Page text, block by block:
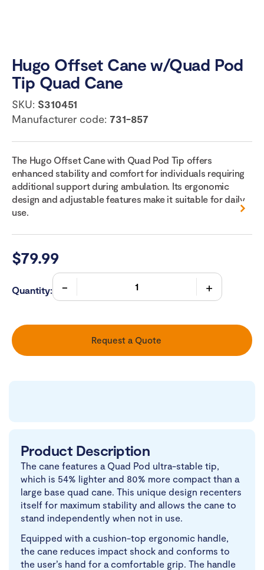
Hugo Offset Cane w/Quad Pod
Tip Quad Cane
SKU: S310451
Manufacturer code: 731-857
The Hugo Offset Cane with Quad Pod Tip offers
enhanced stability and comfort for individuals requiring
additional support during ambulation. Its ergonomic
design and adjustable features make it suitable for daily
use.
$79.99
Quantity:
Request a Quote
Product Description
The cane features a Quad Pod ultra-stable tip,
which is 54% lighter and 80% more compact than a
large base quad cane. This unique design recenters
itself for maximum stability and allows the cane to
stand independently when not in use.
Equipped with a cushion-top ergonomic handle,
the cane reduces impact shock and conforms to
the user’s hand for a comfortable grip. The handle